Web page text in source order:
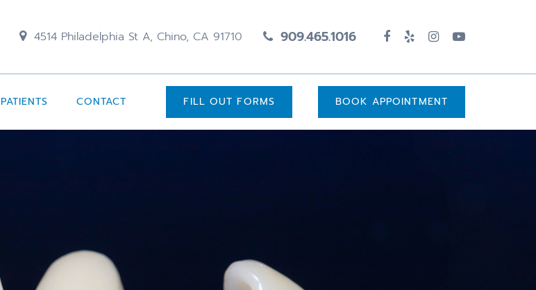
4514 Philadelphia St A, Chino, CA 91710 909.465.1016
PATIENTS CONTACT FILL OUT FORMS BOOK APPOINTMENT